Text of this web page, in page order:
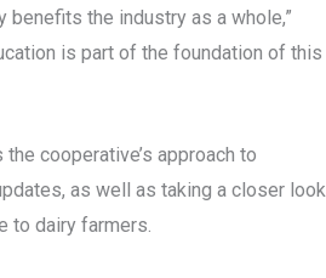
the industry as a whole,”
is part of the foundation of this
the cooperative’s approach to
as well as taking a closer look
to dairy farmers.